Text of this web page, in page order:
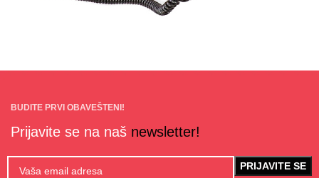
BUDITE PRVI OBAVEŠTENI!
Prijavite se na naš newsletter!